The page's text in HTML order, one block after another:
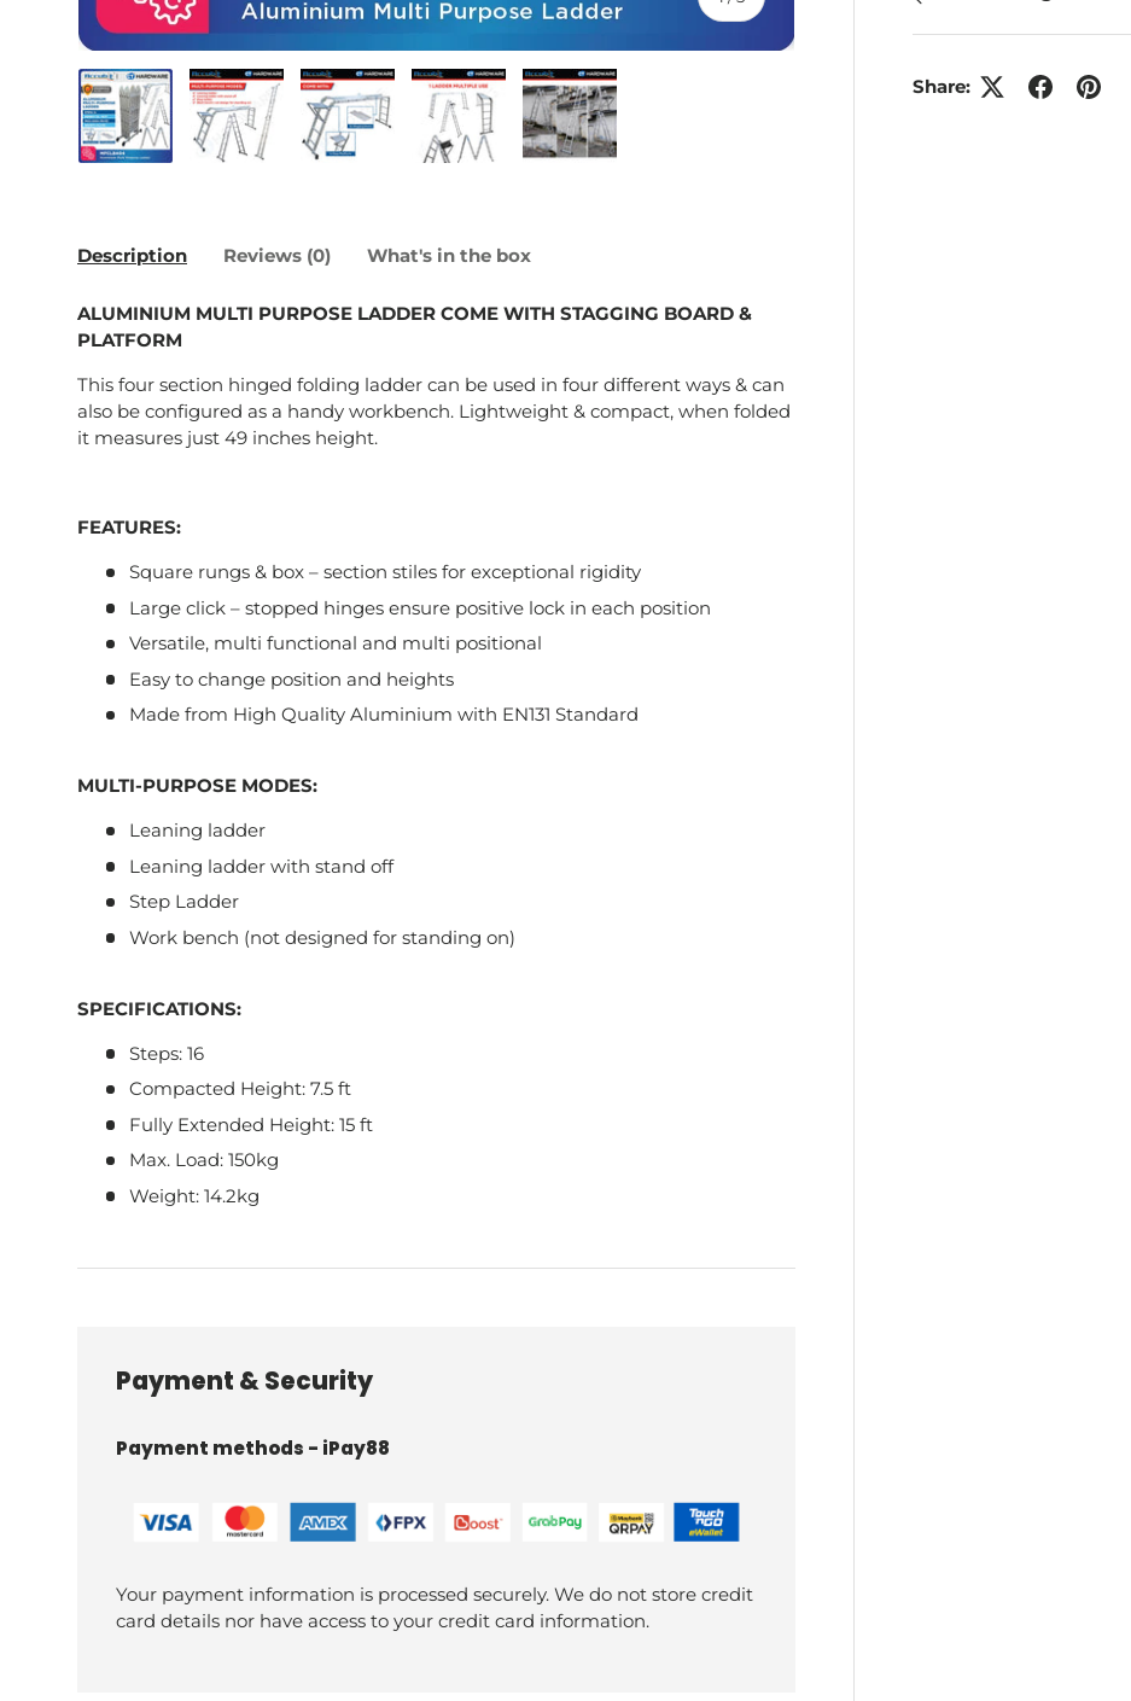
Share:
Description Reviews (0) What's in the box
ALUMINIUM MULTI PURPOSE LADDER COME WITH STAGGING BOARD &
PLATFORM
This four section hinged folding ladder can be used in four different ways & can
also be configured as a handy workbench. Lightweight & compact, when folded
it measures just 49 inches height.
FEATURES:
Square rungs & box – section stiles for exceptional rigidity
Large click – stopped hinges ensure positive lock in each position
Versatile, multi functional and multi positional
Easy to change position and heights
Made from High Quality Aluminium with EN131 Standard
MULTI-PURPOSE MODES:
Leaning ladder
Leaning ladder with stand off
Step Ladder
Work bench (not designed for standing on)
SPECIFICATIONS:
Steps: 16
Compacted Height: 7.5 ft
Fully Extended Height: 15 ft
Max. Load: 150kg
Weight: 14.2kg
Payment & Security
Payment methods - iPay88
Your payment information is processed securely. We do not store credit
card details nor have access to your credit card information.